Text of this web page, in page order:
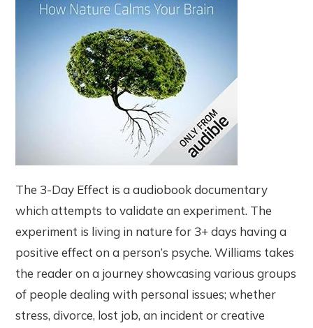
The 3-Day Effect is a audiobook documentary
which attempts to validate an experiment. The
experiment is living in nature for 3+ days having a
positive effect on a person’s psyche. Williams takes
the reader on a journey showcasing various groups
of people dealing with personal issues; whether
stress, divorce, lost job, an incident or creative